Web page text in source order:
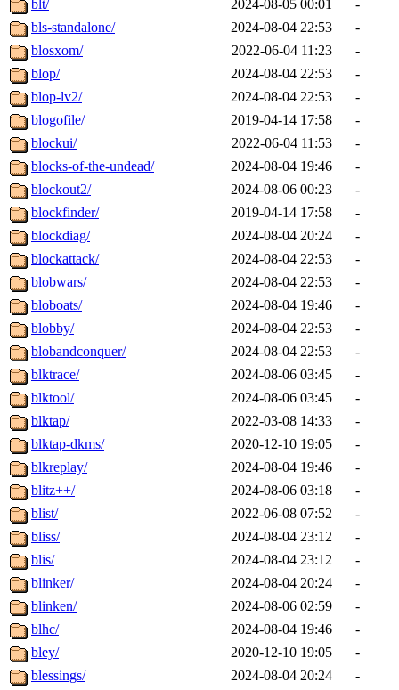
blt/
2024-08-05 00:01
-
bls-standalone/
2024-08-04 22:53
-
blosxom/
2022-06-04 11:23
-
blop/
2024-08-04 22:53
-
blop-lv2/
2024-08-04 22:53
-
blogofile/
2019-04-14 17:58
-
blockui/
2022-06-04 11:53
-
blocks-of-the-undead/
2024-08-04 19:46
-
blockout2/
2024-08-06 00:23
-
blockfinder/
2019-04-14 17:58
-
blockdiag/
2024-08-04 20:24
-
blockattack/
2024-08-04 22:53
-
blobwars/
2024-08-04 22:53
-
bloboats/
2024-08-04 19:46
-
blobby/
2024-08-04 22:53
-
blobandconquer/
2024-08-04 22:53
-
blktrace/
2024-08-06 03:45
-
blktool/
2024-08-06 03:45
-
blktap/
2022-03-08 14:33
-
blktap-dkms/
2020-12-10 19:05
-
blkreplay/
2024-08-04 19:46
-
blitz++/
2024-08-06 03:18
-
blist/
2022-06-08 07:52
-
bliss/
2024-08-04 23:12
-
blis/
2024-08-04 23:12
-
blinker/
2024-08-04 20:24
-
blinken/
2024-08-06 02:59
-
blhc/
2024-08-04 19:46
-
bley/
2020-12-10 19:05
-
blessings/
2024-08-04 20:24
-